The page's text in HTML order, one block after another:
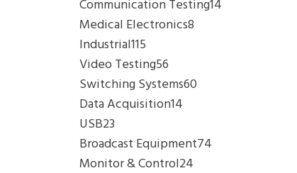
Communication Testing14
Medical Electronics8
Industrial115
Video Testing56
Switching Systems60
Data Acquisition14
USB23
Broadcast Equipment74
Monitor & Control24